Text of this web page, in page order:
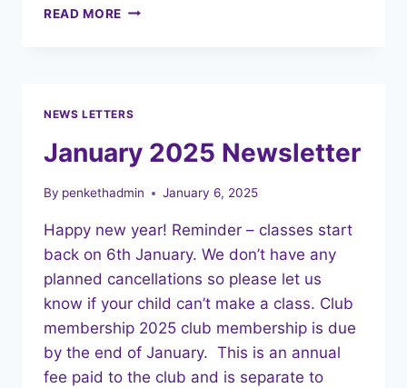
READ MORE FEBRUARY
NEWS LETTERS
January 2025 Newsletter
By penkethadmin January 6, 2025
Happy new year! Reminder – classes start
back on 6th January. We don’t have any
planned cancellations so please let us
know if your child can’t make a class. Club
membership 2025 club membership is due
by the end of January. This is an annual
fee paid to the club and is separate to